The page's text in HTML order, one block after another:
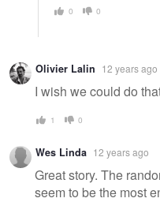
0 0
Olivier Lalin 12 years ago
I wish we could do
1 0
Wes Linda 12 years ago
Great story. The
seem to be the most